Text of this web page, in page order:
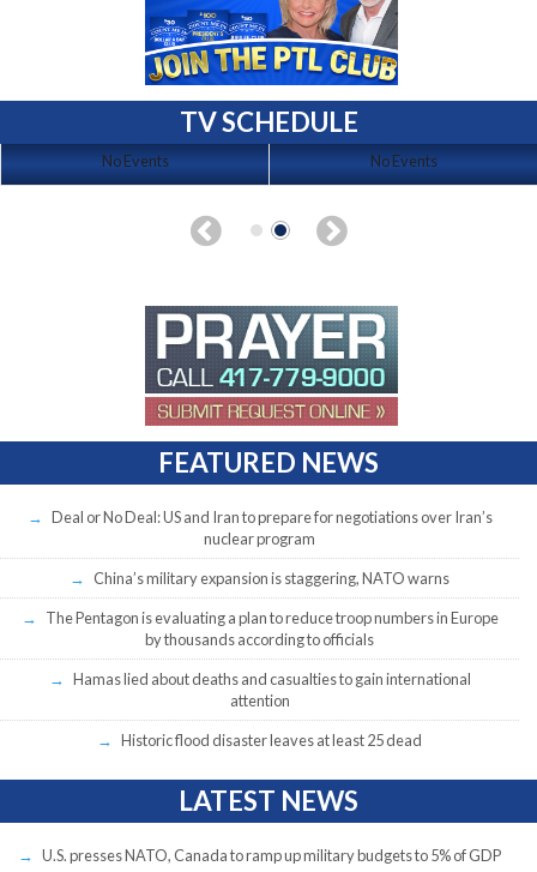
TV SCHEDULE
No Events No Events
FEATURED NEWS
Deal or No Deal: US and Iran to prepare for negotiations over Iran’s
nuclear program
China’s military expansion is staggering, NATO warns
The Pentagon is evaluating a plan to reduce troop numbers in Europe
by thousands according to officials
Hamas lied about deaths and casualties to gain international
attention
Historic flood disaster leaves at least 25 dead
LATEST NEWS
U.S. presses NATO, Canada to ramp up military budgets to 5% of GDP